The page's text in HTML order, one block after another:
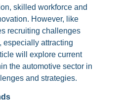
skilled workforce and
However, like
recruiting challenges
especially attracting
will explore current
the automotive sector in
and strategies.